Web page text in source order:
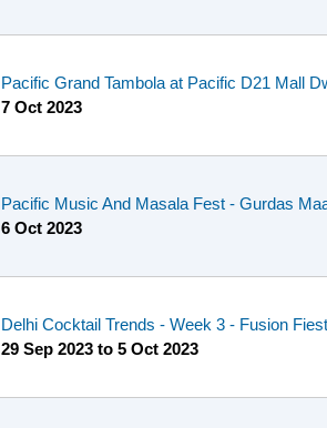
Pacific Grand Tambola at Pacific D21 Mall
7 Oct 2023
Pacific Music And Masala Fest - Gurdas
6 Oct 2023
Delhi Cocktail Trends - Week 3 - Fusion
29 Sep 2023 to 5 Oct 2023